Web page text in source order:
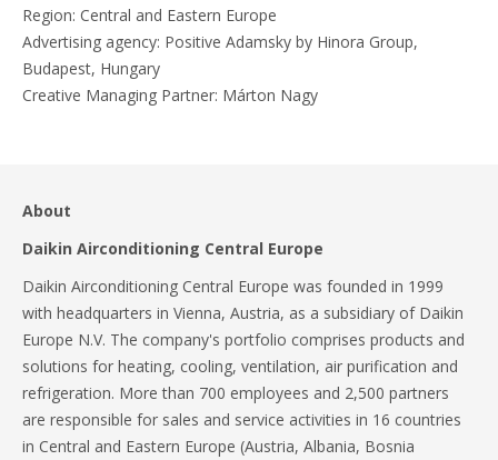
Region: Central and Eastern Europe
Advertising agency: Positive Adamsky by Hinora Group,
Budapest, Hungary
Creative Managing Partner: Márton Nagy
About
Daikin Airconditioning Central Europe
Daikin Airconditioning Central Europe was founded in 1999
with headquarters in Vienna, Austria, as a subsidiary of Daikin
Europe N.V. The company's portfolio comprises products and
solutions for heating, cooling, ventilation, air purification and
refrigeration. More than 700 employees and 2,500 partners
are responsible for sales and service activities in 16 countries
in Central and Eastern Europe (Austria, Albania, Bosnia